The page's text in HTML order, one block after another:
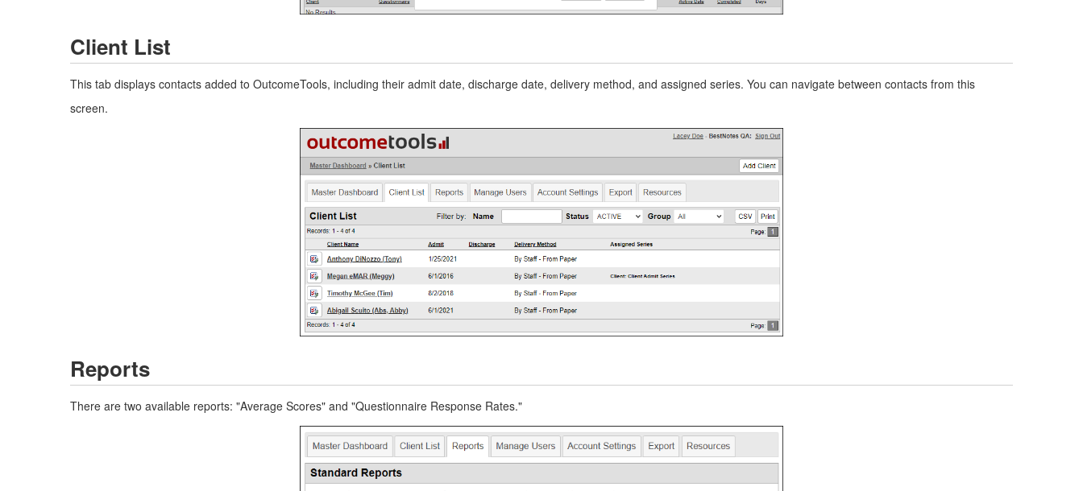
Client List
This tab displays contacts added to OutcomeTools, including their admit date, discharge date, delivery method, and assigned series. You can navigate between contacts from this
screen.
Reports
There are two available reports: "Average Scores" and "Questionnaire Response Rates."